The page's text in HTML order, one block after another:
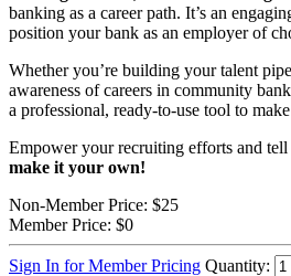
banking as a career path. It’s an
position your bank as an employer of
Whether you’re building your talent
awareness of careers in community
a professional, ready-to-use tool to
Empower your recruiting efforts and
make it your own!
Non-Member Price: $25
Member Price: $0
Sign In for Member Pricing Quantity: